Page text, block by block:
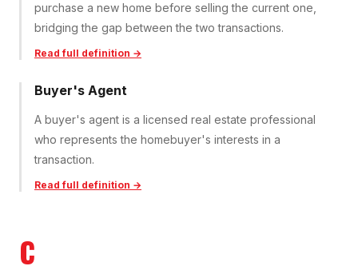
purchase a new home before selling the current one,
bridging the gap between the two transactions.
Read full definition →
Buyer's Agent
A buyer's agent is a licensed real estate professional
who represents the homebuyer's interests in a
transaction.
Read full definition →
C